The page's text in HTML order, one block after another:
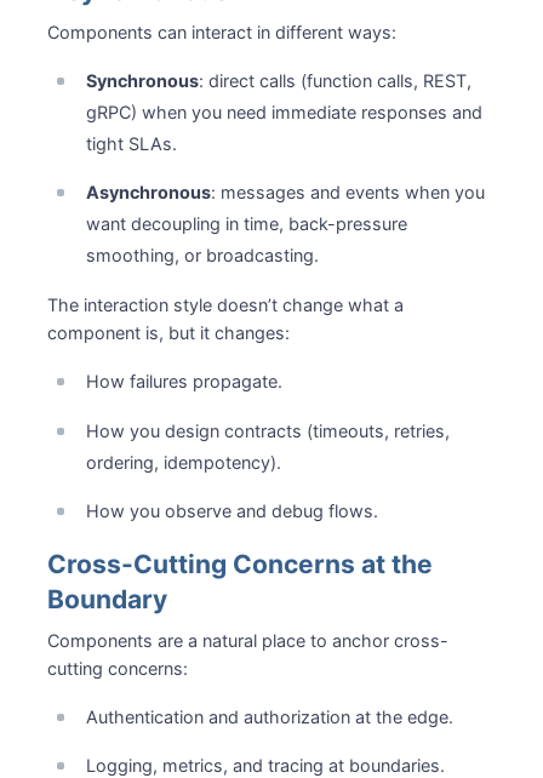
Components can interact in different ways:
Synchronous: direct calls (function calls, REST,
gRPC) when you need immediate responses and
tight SLAs.
Asynchronous: messages and events when you
want decoupling in time, back-pressure
smoothing, or broadcasting.
The interaction style doesn’t change what a
component is, but it changes:
How failures propagate.
How you design contracts (timeouts, retries,
ordering, idempotency).
How you observe and debug flows.
Cross-Cutting Concerns at the
Boundary
Components are a natural place to anchor cross-
cutting concerns:
Authentication and authorization at the edge.
Logging, metrics, and tracing at boundaries.